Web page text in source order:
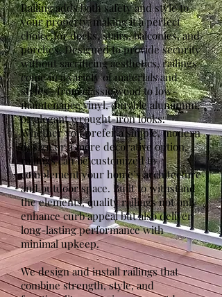
Railing adds both safety and style to
your property, making it a perfect
choice for decks, stairs, balconies, and
porches. Designed to provide security
without sacrificing aesthetics, railings
come in a variety of materials and
styles—from classic wood to low-
maintenance vinyl, durable aluminum,
or elegant wrought-iron looks.
Whether you prefer a simple, modern
design or a more decorative option,
railings can be customized to
complement your home’s architecture
and outdoor space. Built to withstand
the elements, quality railings not only
enhance curb appeal but also deliver
long-lasting performance with
minimal upkeep.
We design and install railings that
combine strength, style, and